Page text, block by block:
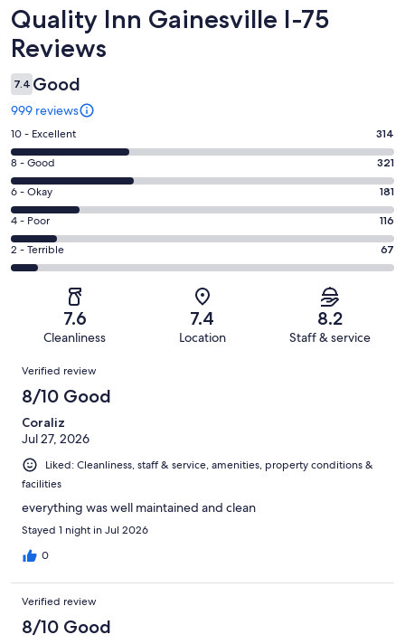
Reviews
Quality Inn Gainesville I-75
Reviews
7.4 Good
999 reviews
Rating
10
-
Excellent.
314
out
of
999
10 - Excellent 314
Rating
8
-
Good.
321
out
8 - Good 321
Rating
6
-
Okay.
181
reviews
6 - Okay 181
Rating
4
-
reviews
4 - Poor 116
Rating
2
of
reviews
2 - Terrible 67
7.6
Cleanliness
7.4
Location
8.2
Staff & service
Reviews
Verified review
8/10 Good
Coraliz
Jul 27, 2026
Liked: Cleanliness, staff & service, amenities, property conditions &
facilities
everything was well maintained and clean
Stayed 1 night in Jul 2026
0
Verified review
8/10 Good